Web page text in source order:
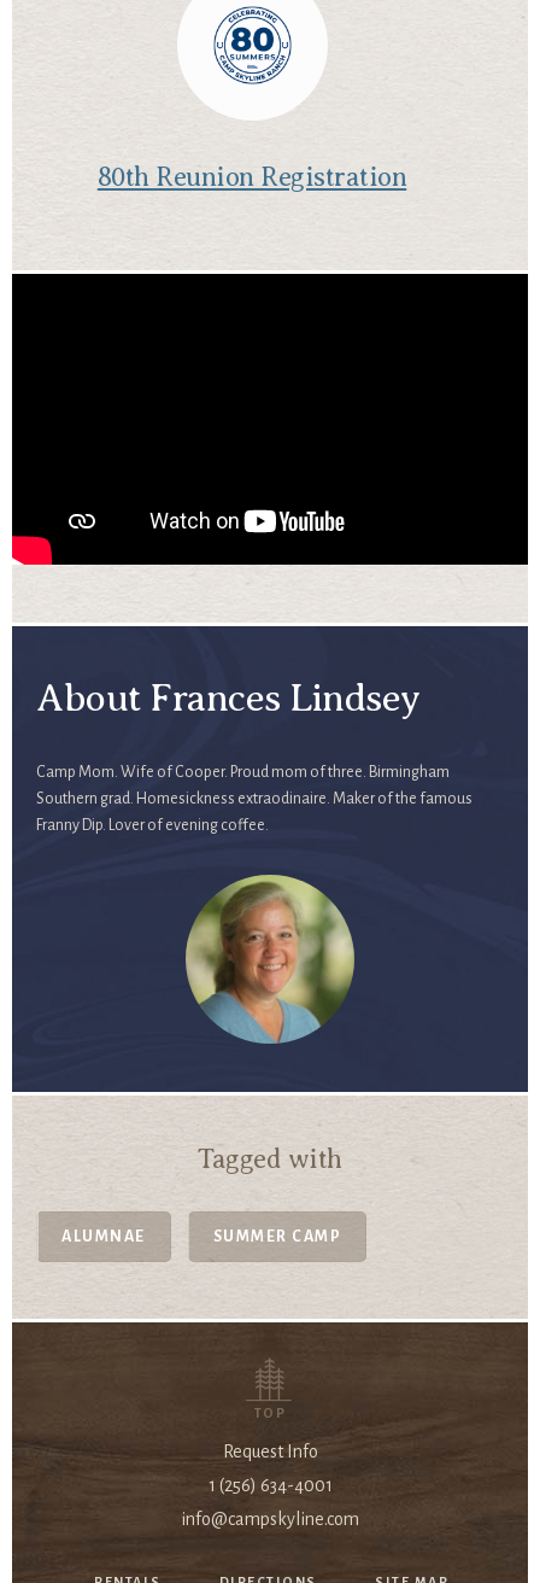
80th Reunion Registration
About Frances Lindsey
Camp Mom. Wife of Cooper. Proud mom of three. Birmingham
Southern grad. Homesickness extraodinaire. Maker of the famous
Franny Dip. Lover of evening coffee.
Tagged with
ALUMNAE SUMMER CAMP
TOP
Request Info
1 (256) 634-4001
info@campskyline.com